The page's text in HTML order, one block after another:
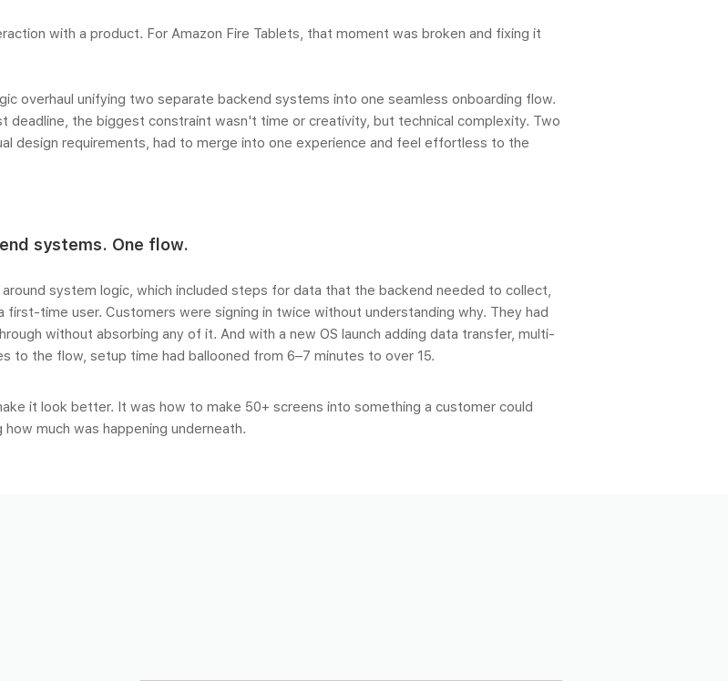
with a product. For Amazon Fire Tablets, that moment was broken and fixing it
overhaul unifying two separate backend systems into one seamless onboarding flow.
deadline, the biggest constraint wasn't time or creativity, but technical complexity. Two
design requirements, had to merge into one experience and feel effortless to the
systems. One flow.
around system logic, which included steps for data that the backend needed to collect,
time user. Customers were signing in twice without understanding why. They had
without absorbing any of it. And with a new OS launch adding data transfer, multi-
to the flow, setup time had ballooned from 6–7 minutes to over 15.
it look better. It was how to make 50+ screens into something a customer could
much was happening underneath.